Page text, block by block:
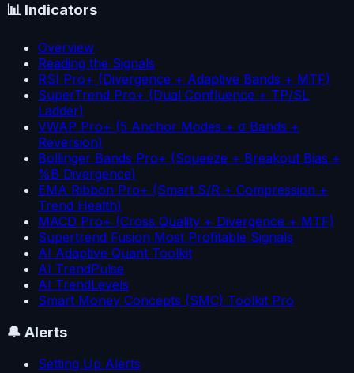
📊 Indicators
Overview
Reading the Signals
RSI Pro+ (Divergence + Adaptive Bands + MTF)
SuperTrend Pro+ (Dual Confluence + TP/SL
Ladder)
VWAP Pro+ (5 Anchor Modes + σ Bands +
Reversion)
Bollinger Bands Pro+ (Squeeze + Breakout Bias +
%B Divergence)
EMA Ribbon Pro+ (Smart S/R + Compression +
Trend Health)
MACD Pro+ (Cross Quality + Divergence + MTF)
Supertrend Fusion Most Profitable Signals
AI Adaptive Quant Toolkit
AI TrendPulse
AI TrendLevels
Smart Money Concepts (SMC) Toolkit Pro
🔔 Alerts
Setting Up Alerts